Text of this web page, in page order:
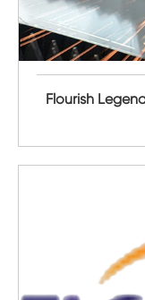
Flourish